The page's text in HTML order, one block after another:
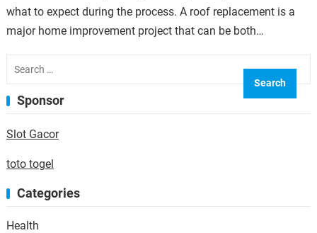
what to expect during the process. A roof replacement is a
major home improvement project that can be both…
for:
Sponsor
Slot Gacor
toto togel
Categories
Health